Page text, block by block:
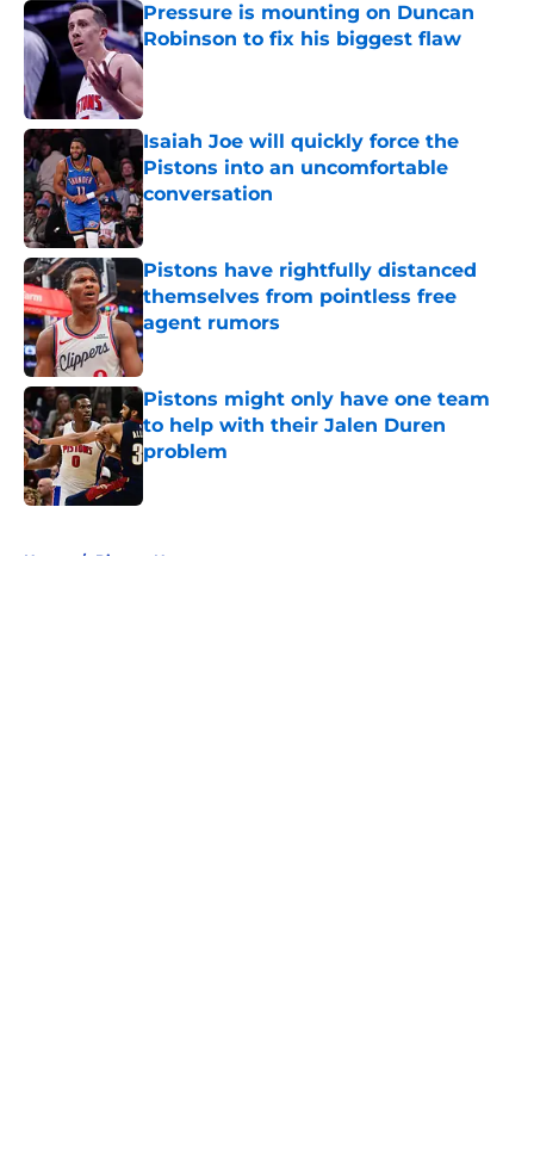
Pressure is mounting on Duncan
Robinson to fix his biggest flaw
Published by on Invalid Date
Isaiah Joe will quickly force the
Pistons into an uncomfortable
conversation
Published by on Invalid Date
Pistons have rightfully distanced
themselves from pointless free
agent rumors
Published by on Invalid Date
Pistons might only have one team
to help with their Jalen Duren
problem
Home / Pistons News